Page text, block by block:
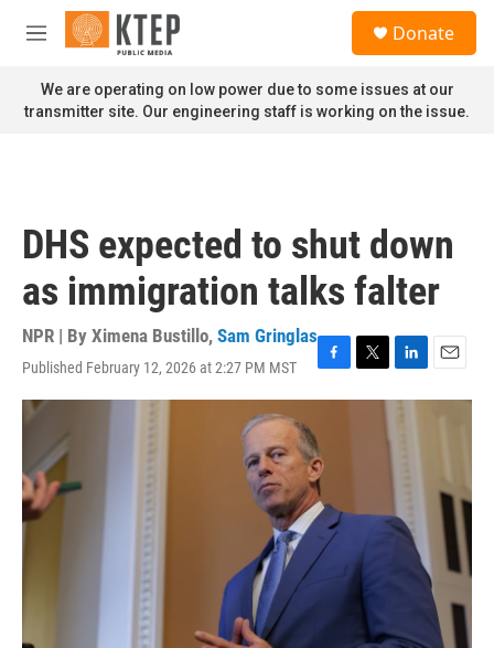
Skip to main content
M
n
u
Donate
We are operating on low power due to some issues at our
transmitter site. Our engineering staff is working on the issue.
DHS expected to shut down
as immigration talks falter
NPR | By Ximena Bustillo, Sam Gringlas
Published February 12, 2026 at 2:27 PM MST
F
a
e
b
o
o
k
T
w
L
i
n
E
m
a